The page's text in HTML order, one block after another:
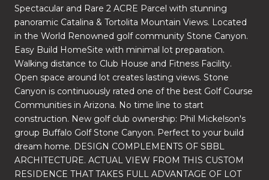
Spectacular and Rare 2 ACRE Parcel with stunning
panoramic Catalina & Tortolita Mountain Views. Located
in the World Renowned golf community Stone Canyon.
Easy Build HomeSite with minimal lot preparation.
Walking distance to Club House and Fitness Facility.
Open space around lot creates lasting views. Stone
Canyon is continuously rated one of the best Golf Course
Communities in Arizona. No time line to start
construction. New golf club ownership: Phil Mickelson's
group Buffalo Golf Stone Canyon. Perfect to your build
dream home. DESIGN COMPLEMENTS OF SBBL
ARCHITECTURE. ACTUAL VIEW FROM THIS CUSTOM
RESIDENCE THAT TAKES FULL ADVANTAGE OF LOT